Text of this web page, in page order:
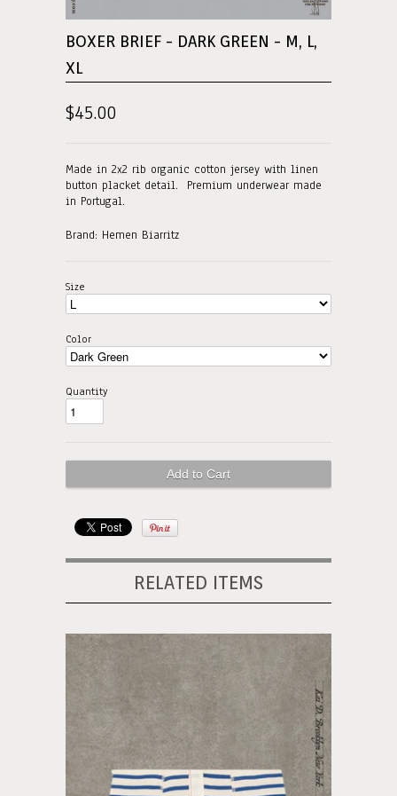
BOXER BRIEF - DARK GREEN - M, L,
XL
$45.00
Made in 2x2 rib organic cotton jersey with linen
button placket detail. Premium underwear made
in Portugal.
Brand: Hemen Biarritz
Size
Color
Quantity
RELATED ITEMS